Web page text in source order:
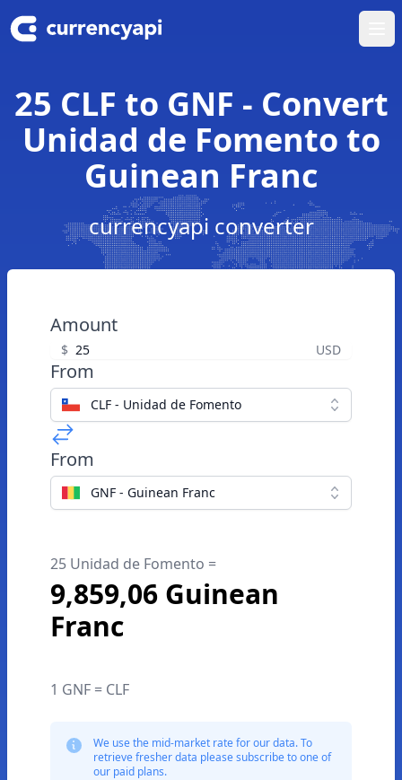
25 CLF to GNF - Convert
Unidad de Fomento to
Guinean Franc
currencyapi converter
Amount
$ USD
From
CLF - Unidad de Fomento
From
GNF - Guinean Franc
25 Unidad de Fomento =
9,859,06 Guinean
Franc
1 GNF = CLF
We use the mid-market rate for our data. To
retrieve fresher data please subscribe to one of
our paid plans.